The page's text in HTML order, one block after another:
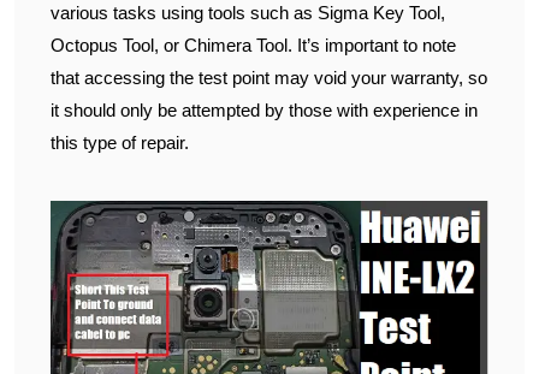
various tasks using tools such as Sigma Key Tool,
Octopus Tool, or Chimera Tool. It’s important to note
that accessing the test point may void your warranty, so
it should only be attempted by those with experience in
this type of repair.